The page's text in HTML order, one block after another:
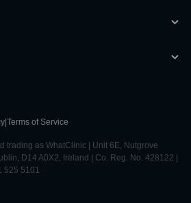
Terms of Service
trading as WhatClinic | Unit 6E, Nutgrove
D14 A0X2, Ireland | Co. Reg. No. 428122 |
525 5101